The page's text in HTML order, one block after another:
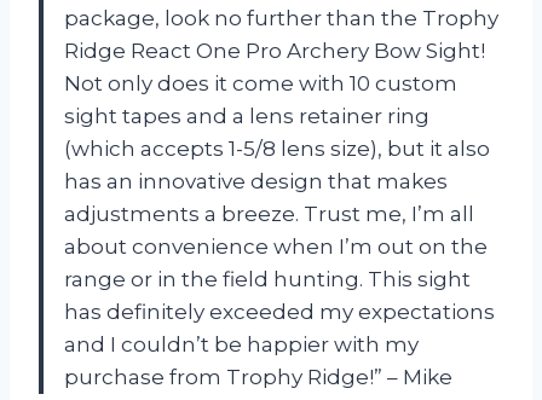
package, look no further than the Trophy
Ridge React One Pro Archery Bow Sight!
Not only does it come with 10 custom
sight tapes and a lens retainer ring
(which accepts 1-5/8 lens size), but it also
has an innovative design that makes
adjustments a breeze. Trust me, I’m all
about convenience when I’m out on the
range or in the field hunting. This sight
has definitely exceeded my expectations
and I couldn’t be happier with my
purchase from Trophy Ridge!” – Mike